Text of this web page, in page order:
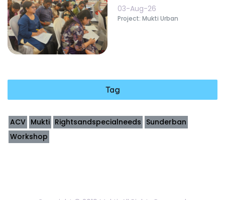
03-Aug-26
Project: Mukti Urban
Tag
ACV Mukti Rightsandspecialneeds Sunderban
Workshop